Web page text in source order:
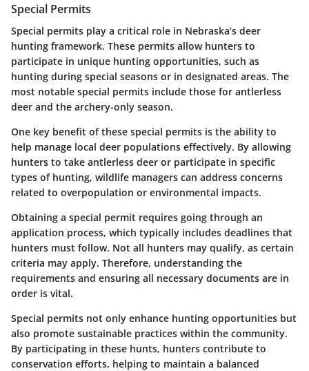
Special Permits
Special permits play a critical role in Nebraska’s deer
hunting framework. These permits allow hunters to
participate in unique hunting opportunities, such as
hunting during special seasons or in designated areas. The
most notable special permits include those for antlerless
deer and the archery-only season.
One key benefit of these special permits is the ability to
help manage local deer populations effectively. By allowing
hunters to take antlerless deer or participate in specific
types of hunting, wildlife managers can address concerns
related to overpopulation or environmental impacts.
Obtaining a special permit requires going through an
application process, which typically includes deadlines that
hunters must follow. Not all hunters may qualify, as certain
criteria may apply. Therefore, understanding the
requirements and ensuring all necessary documents are in
order is vital.
Special permits not only enhance hunting opportunities but
also promote sustainable practices within the community.
By participating in these hunts, hunters contribute to
conservation efforts, helping to maintain a balanced